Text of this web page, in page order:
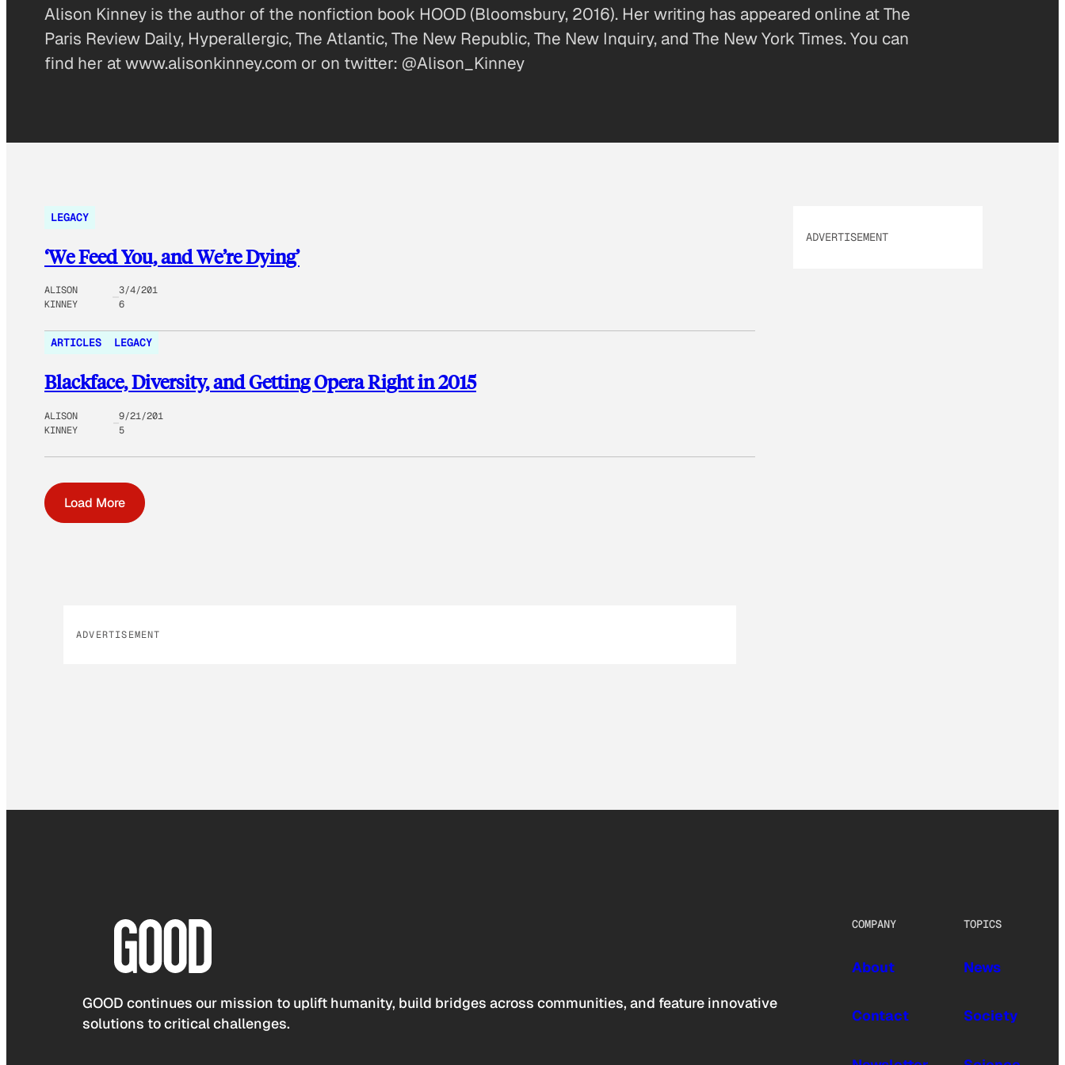
Alison Kinney is the author of the nonfiction book HOOD (Bloomsbury, 2016). Her writing has appeared online at The
Paris Review Daily, Hyperallergic, The Atlantic, The New Republic, The New Inquiry, and The New York Times. You can
find her at www.alisonkinney.com or on twitter: @Alison_Kinney
LEGACY
‘We Feed You, and We’re Dying’
ALISON
KINNEY
3/4/201
6
ARTICLES LEGACY
Blackface, Diversity, and Getting Opera Right in 2015
ALISON
KINNEY
9/21/201
5
Load More
ADVERTISEMENT
ADVERTISEMENT
GOOD continues our mission to uplift humanity, build bridges across communities, and feature innovative
solutions to critical challenges.
COMPANY
About
Contact
TOPICS
News
Society